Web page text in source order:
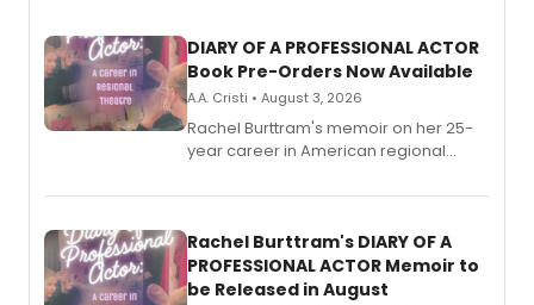
DIARY OF A PROFESSIONAL ACTOR
Book Pre-Orders Now Available
A.A. Cristi • August 3, 2026
Rachel Burttram's memoir on her 25-
year career in American regional
ebook and paperback editions set to
Rachel Burttram's DIARY OF A
PROFESSIONAL ACTOR Memoir to
be Released in August